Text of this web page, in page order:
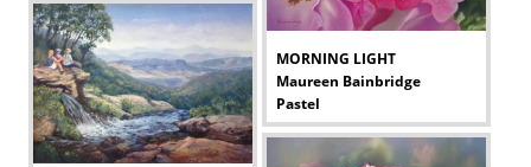
MORNING LIGHT
Maureen Bainbridge
Pastel
-